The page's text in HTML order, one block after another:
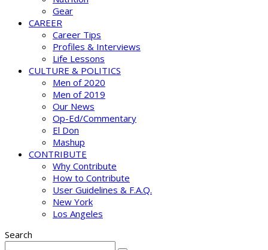
Gear
CAREER
Career Tips
Profiles & Interviews
Life Lessons
CULTURE & POLITICS
Men of 2020
Men of 2019
Our News
Op-Ed/Commentary
El Don
Mashup
CONTRIBUTE
Why Contribute
How to Contribute
User Guidelines & F.A.Q.
New York
Los Angeles
Search